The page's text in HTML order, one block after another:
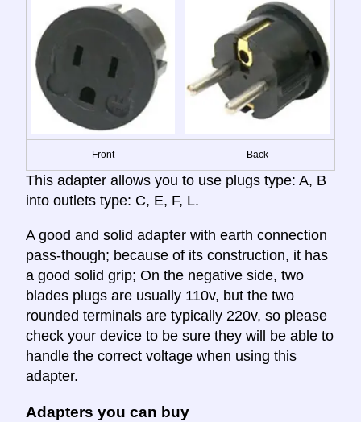
Front Back
This adapter allows you to use plugs type: A, B
into outlets type: C, E, F, L.
A good and solid adapter with earth connection
pass-though; because of its construction, it has
a good solid grip; On the negative side, two
blades plugs are usually 110v, but the two
rounded terminals are typically 220v, so please
check your device to be sure they will be able to
handle the correct voltage when using this
adapter.
Adapters you can buy